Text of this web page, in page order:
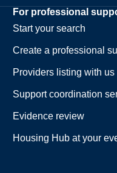
For professional
Start your search
Create a professional
Providers listing with us
Support coordination
Evidence review
Housing Hub at your